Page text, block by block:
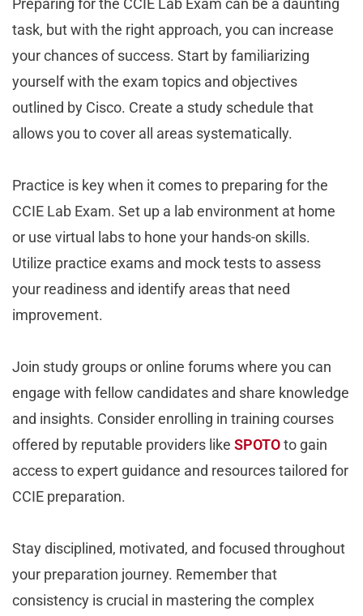
Preparing for the CCIE Lab Exam can be a daunting
task, but with the right approach, you can increase
your chances of success. Start by familiarizing
yourself with the exam topics and objectives
outlined by Cisco. Create a study schedule that
allows you to cover all areas systematically.
Practice is key when it comes to preparing for the
CCIE Lab Exam. Set up a lab environment at home
or use virtual labs to hone your hands-on skills.
Utilize practice exams and mock tests to assess
your readiness and identify areas that need
improvement.
Join study groups or online forums where you can
engage with fellow candidates and share knowledge
and insights. Consider enrolling in training courses
offered by reputable providers like SPOTOto gain
access to expert guidance and resources tailored for
CCIE preparation.
Stay disciplined, motivated, and focused throughout
your preparation journey. Remember that
consistency is crucial in mastering the complex